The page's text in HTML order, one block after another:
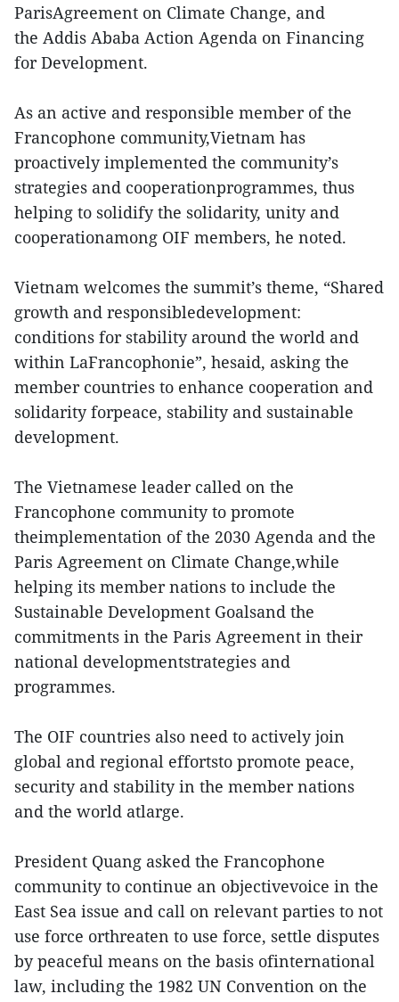
ParisAgreement on Climate Change, and
the Addis Ababa Action Agenda on Financing
for Development.
As an active and responsible member of the
Francophone community,Vietnam has
proactively implemented the community’s
strategies and cooperationprogrammes, thus
helping to solidify the solidarity, unity and
cooperationamong OIF members, he noted.
Vietnam welcomes the summit’s theme, “Shared
growth and responsibledevelopment:
conditions for stability around the world and
within LaFrancophonie”, hesaid, asking the
member countries to enhance cooperation and
solidarity forpeace, stability and sustainable
development.
The Vietnamese leader called on the
Francophone community to promote
theimplementation of the 2030 Agenda and the
Paris Agreement on Climate Change,while
helping its member nations to include the
Sustainable Development Goalsand the
commitments in the Paris Agreement in their
national developmentstrategies and
programmes.
The OIF countries also need to actively join
global and regional effortsto promote peace,
security and stability in the member nations
and the world atlarge.
President Quang asked the Francophone
community to continue an objectivevoice in the
East Sea issue and call on relevant parties to not
use force orthreaten to use force, settle disputes
by peaceful means on the basis ofinternational
law, including the 1982 UN Convention on the